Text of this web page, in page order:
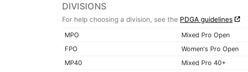
DIVISIONS
For help choosing a division, see the PDGA guidelines
MPO Mixed Pro Open
FPO
Women's Pro Open
MP40
Mixed Pro 40+